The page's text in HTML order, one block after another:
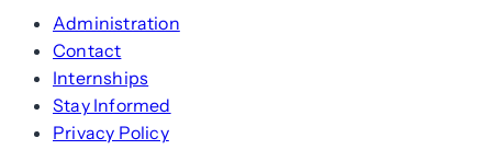
Administration
Contact
Internships
Stay Informed
Privacy Policy